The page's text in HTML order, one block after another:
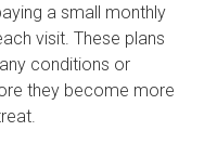
a small monthly
visit. These plans
conditions or
they become more